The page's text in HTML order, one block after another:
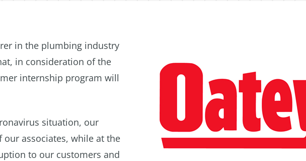
in the plumbing industry
in consideration of the
internship program will
situation, our
associates, while at the
to our customers and